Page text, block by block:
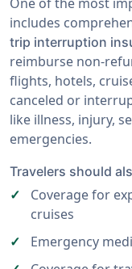
includes
trip interruption
reimburse non-
flights, hotels,
canceled or
like illness, injury,
emergencies.
Travelers should
Coverage for
cruises
Emergency